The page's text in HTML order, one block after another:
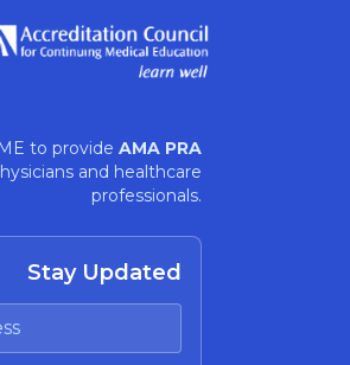
to provide AMA PRA
and healthcare
professionals.
Stay Updated